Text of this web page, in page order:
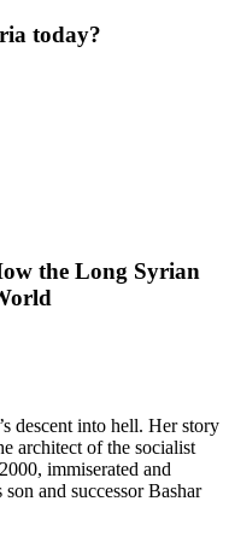
today?
the Long Syrian
descent into hell. Her story
architect of the socialist
immiserated and
and successor Bashar